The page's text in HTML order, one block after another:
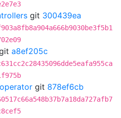
git 300439ea
a8ef205c
git 878ef6cb